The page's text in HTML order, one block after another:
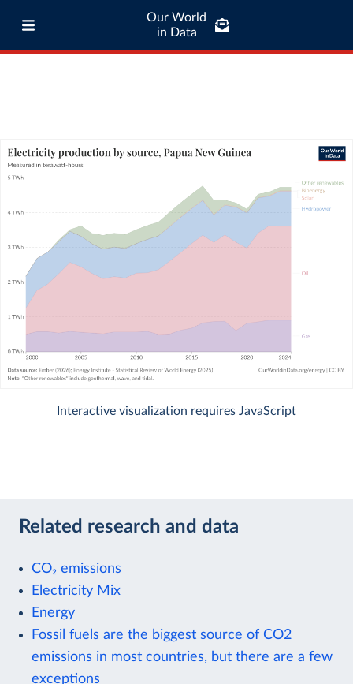
Our World
in Data
Interactive visualization requires JavaScript
Related research and data
CO₂ emissions
Electricity Mix
Energy
Fossil fuels are the biggest source of CO2
emissions in most countries, but there are a few
exceptions